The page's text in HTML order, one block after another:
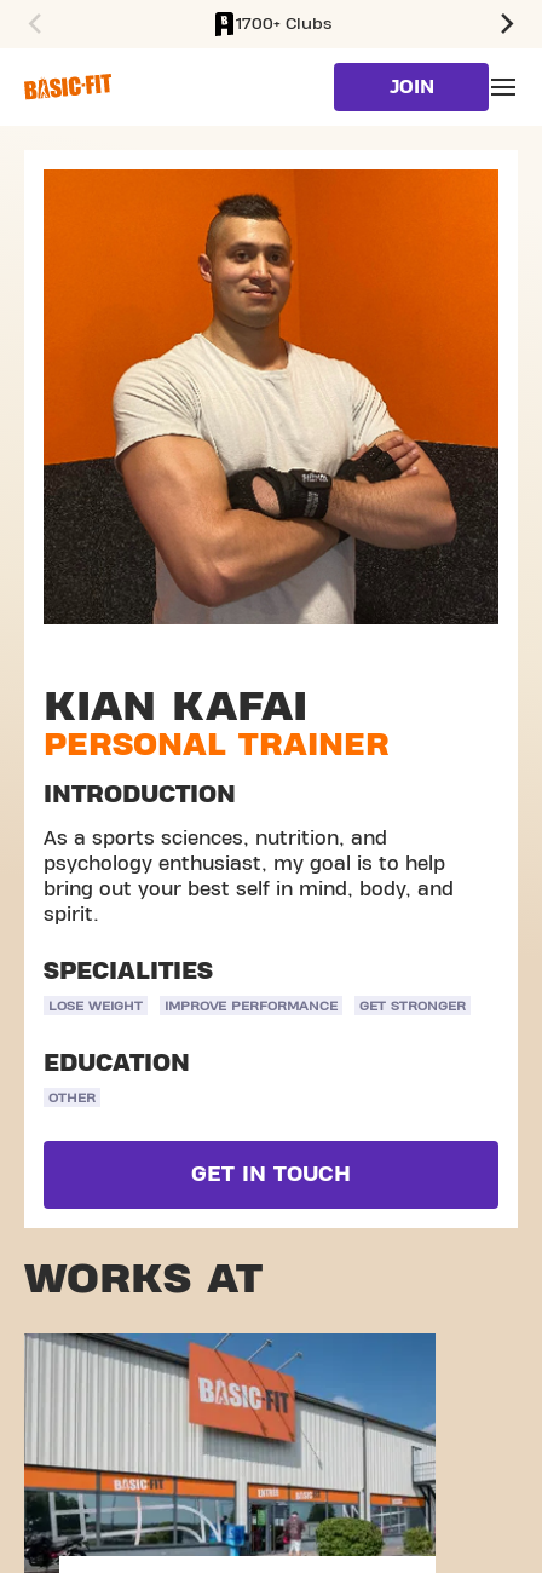
1700+ Clubs
JOIN
KIAN KAFAI
PERSONAL TRAINER
INTRODUCTION
As a sports sciences, nutrition, and
psychology enthusiast, my goal is to help
bring out your best self in mind, body, and
spirit.
SPECIALITIES
LOSE WEIGHT IMPROVE PERFORMANCE GET STRONGER
EDUCATION
OTHER
GET IN TOUCH
WORKS AT